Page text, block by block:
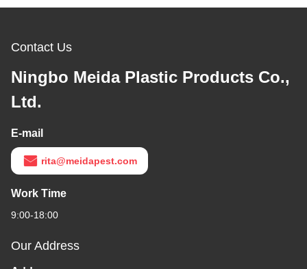
Contact Us
Ningbo Meida Plastic Products Co.,
Ltd.
E-mail
rita@meidapest.com
Work Time
9:00-18:00
Our Address